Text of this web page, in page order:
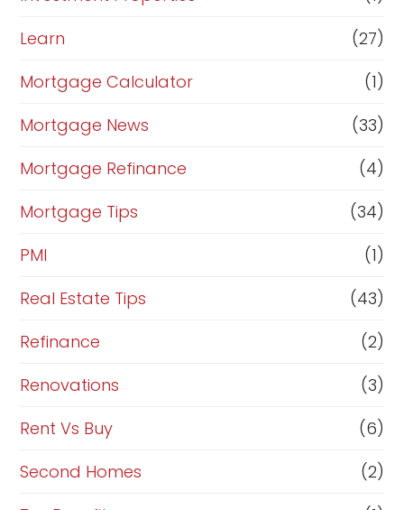
Learn
(27)
Mortgage Calculator
(1)
Mortgage News
(33)
Mortgage Refinance
(4)
Mortgage Tips
(34)
PMI
(1)
Real Estate Tips
(43)
Refinance
(2)
Renovations
(3)
Rent Vs Buy
(6)
Second Homes
(2)